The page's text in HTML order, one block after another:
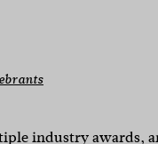
industry awards,